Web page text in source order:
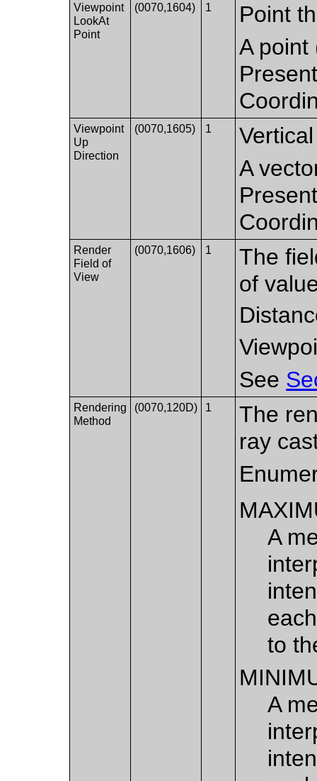
Viewpoint
LookAt
Point
(0070,1604) 1
Point
A point
Viewpoint
Up
Direction
(0070,1605) 1
A
Render
Field of
View
(0070,1606) 1
The
of
See
Rendering
Method
(0070,120D) 1
The
ray
A
to
A